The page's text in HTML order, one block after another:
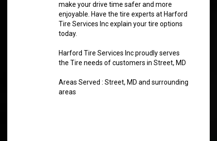
make your drive time safer and more
enjoyable. Have the tire experts at Harford
Tire Services Inc explain your tire options
today.
Harford Tire Services Inc proudly serves
the Tire needs of customers in Street, MD
Areas Served : Street, MD and surrounding
areas